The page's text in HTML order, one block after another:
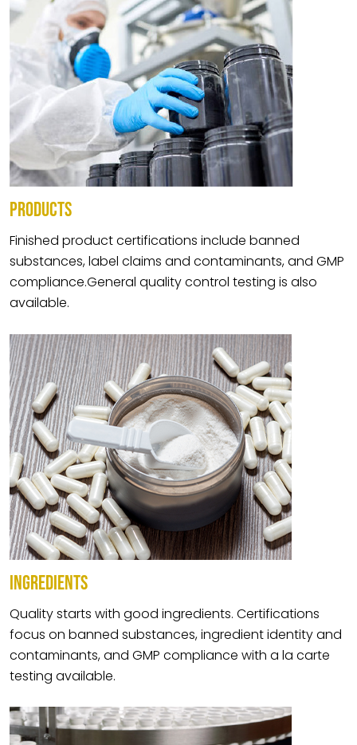
PRODUCTS
Finished product certifications include banned
substances, label claims and contaminants, and GMP
compliance.General quality control testing is also
available.
INGREDIENTS
Quality starts with good ingredients. Certifications
focus on banned substances, ingredient identity and
contaminants, and GMP compliance with a la carte
testing available.